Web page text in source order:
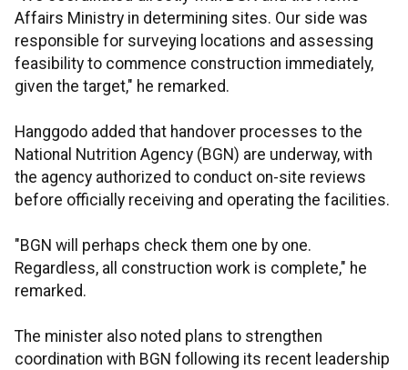
Affairs Ministry in determining sites. Our side was
responsible for surveying locations and assessing
feasibility to commence construction immediately,
given the target," he remarked.
Hanggodo added that handover processes to the
National Nutrition Agency (BGN) are underway, with
the agency authorized to conduct on-site reviews
before officially receiving and operating the facilities.
"BGN will perhaps check them one by one.
Regardless, all construction work is complete," he
remarked.
The minister also noted plans to strengthen
coordination with BGN following its recent leadership